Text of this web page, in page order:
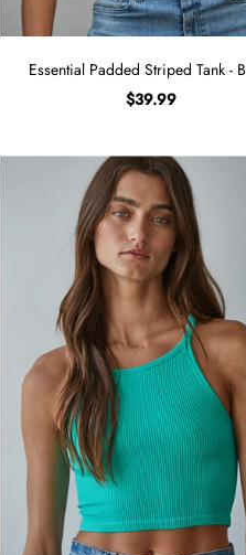
Essential Padded Striped Tank -
$39.99